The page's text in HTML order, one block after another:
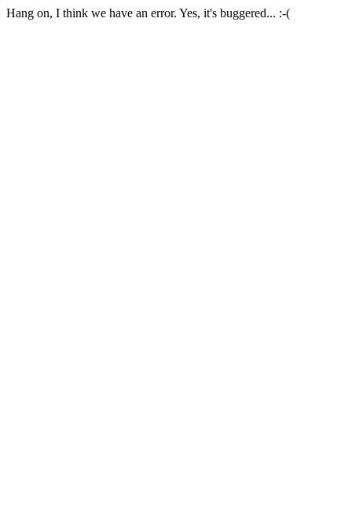
Hang on, I think we have an error. Yes, it's buggered... :-(